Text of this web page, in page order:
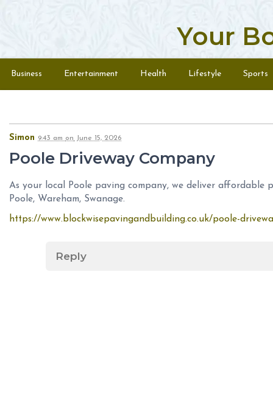
Your
Menu
Business Entertainment Health Lifestyle Sports
Simon 9:43 am on June 15, 2026
Poole Driveway Company
As your local Poole paving company, we deliver affordable
Poole, Wareham, Swanage.
https://www.blockwisepavingandbuilding.co.uk/poole-
Reply